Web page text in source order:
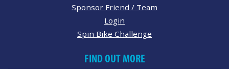
Sponsor Friend / Team
Login
Spin Bike Challenge
FIND OUT MORE